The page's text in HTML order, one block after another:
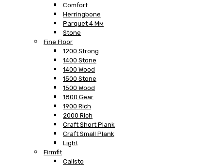
Comfort
Herringbone
Parquet 4 Мм
Stone
Fine Floor
1200 Strong
1400 Stone
1400 Wood
1500 Stone
1500 Wood
1800 Gear
1900 Rich
2000 Rich
Craft Short Plank
Craft Small Plank
Light
Firmfit
Calisto